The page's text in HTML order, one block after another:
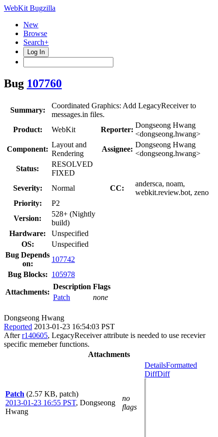
WebKit Bugzilla
New
Browse
Search+
Log In
Bug 107760
Summary:
Coordinated Graphics: Add LegacyReceiver to
messages.in files.
Product:
WebKit Reporter:
Dongseong Hwang
<dongseong.hwang>
Component:
Layout and
Rendering
Assignee:
Dongseong Hwang
<dongseong.hwang>
Status:
RESOLVED
FIXED
Severity:
Normal CC:
andersca, noam,
webkit.review.bot, zeno
Priority:
P2
Version:
528+ (Nightly
build)
Hardware:
Unspecified
OS:
Unspecified
Bug Depends
on:
107742
Bug Blocks: 105978
Attachments:
Description Flags
Patch
none
Dongseong Hwang
Reported 2013-01-23 16:54:03 PST
Afterr140605, LegacyReceiver attribute is needed to use recevier
specific memeber functions.
Attachments
Patch (2.57 KB, patch)
2013-01-23 16:55 PST, Dongseong
Hwang
no
flags
DetailsFormatted
DiffDiff